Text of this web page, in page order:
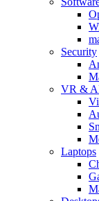
Security
VR &
Laptops